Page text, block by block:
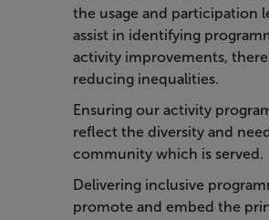
the usage and participation
assist in identifying
activity improvements,
reducing inequalities.
Ensuring our activity
reflect the diversity and
community which is served.
Delivering inclusive
promote and embed the